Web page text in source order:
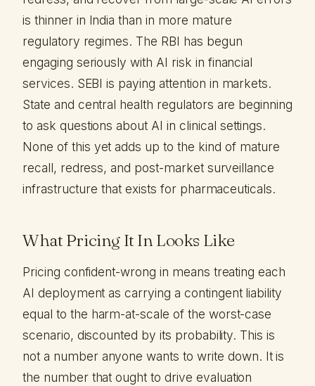
is thinner in India than in more mature
regulatory regimes. The RBI has begun
engaging seriously with AI risk in financial
services. SEBI is paying attention in markets.
State and central health regulators are beginning
to ask questions about AI in clinical settings.
None of this yet adds up to the kind of mature
recall, redress, and post-market surveillance
infrastructure that exists for pharmaceuticals.
What Pricing It In Looks Like
Pricing confident-wrong in means treating each
AI deployment as carrying a contingent liability
equal to the harm-at-scale of the worst-case
scenario, discounted by its probability. This is
not a number anyone wants to write down. It is
the number that ought to drive evaluation